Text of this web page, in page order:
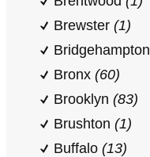
Brewster (1)
Bridgehampton
Bronx (60)
Brooklyn (83)
Brushton (1)
Buffalo (13)